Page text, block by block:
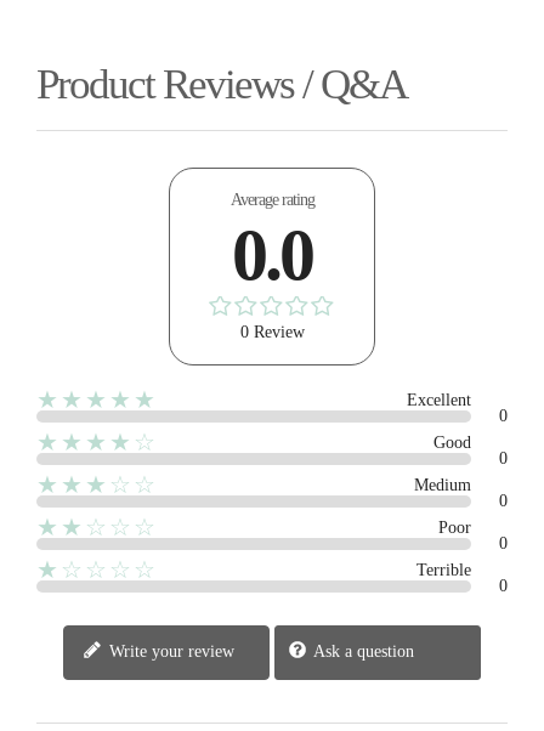
Product Reviews / Q&A
Average rating
0.0
0 Review
★★★★★
Excellent
0
★★★★☆
Good
0
★★★☆☆
Medium
0
★★☆☆☆
Poor
0
★☆☆☆☆
Terrible
0
Write your review Ask a question